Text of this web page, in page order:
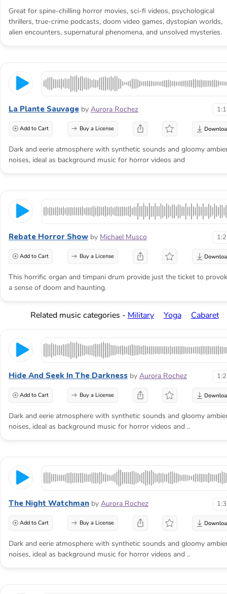
Great for spine-chilling horror movies, sci-fi videos, psychological
thrillers, true-crime podcasts, doom video games, dystopian worlds,
alien encounters, supernatural phenomena, and unsolved mysteries.
La Plante Sauvage by Aurora Rochez
Add to Cart Buy a License
Dark and eerie atmosphere with synthetic sounds and gloomy
noises, ideal as background music for horror videos and
Rebate Horror Show by Michael Musco
Add to Cart Buy a License
This horrific organ and timpani drum provide just the ticket to
a sense of doom and haunting.
Related music categories - Military Yoga Cabaret
Hide And Seek In The Darkness by Aurora Rochez
Add to Cart Buy a License
Dark and eerie atmosphere with synthetic sounds and gloomy
noises, ideal as background music for horror videos and ..
The Night Watchman by Aurora Rochez
Add to Cart Buy a License
Dark and eerie atmosphere with synthetic sounds and gloomy
noises, ideal as background music for horror videos and ..